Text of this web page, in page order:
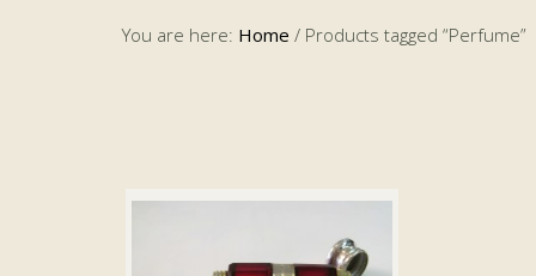
You are here: Home / Products tagged “Perfume”